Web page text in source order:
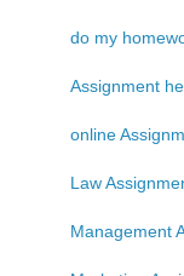
do my
Assignment
online
Law
Management